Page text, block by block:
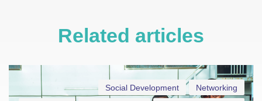
Related articles
Networking
Social Development